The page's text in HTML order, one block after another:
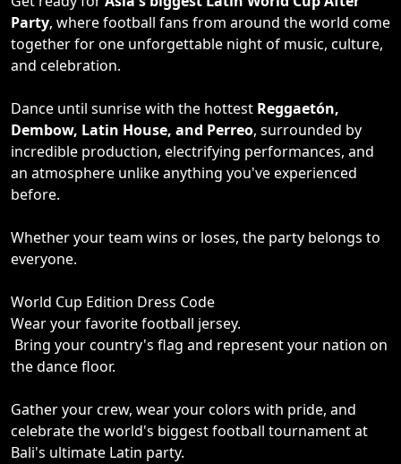
Party, where football fans from around the world come
together for one unforgettable night of music, culture,
and celebration.
Dance until sunrise with the hottest Reggaetón,
Dembow, Latin House, and Perreo, surrounded by
incredible production, electrifying performances, and
an atmosphere unlike anything you've experienced
before.
Whether your team wins or loses, the party belongs to
everyone.
World Cup Edition Dress Code
Wear your favorite football jersey.
Bring your country's flag and represent your nation on
the dance floor.
Gather your crew, wear your colors with pride, and
celebrate the world's biggest football tournament at
Bali's ultimate Latin party.